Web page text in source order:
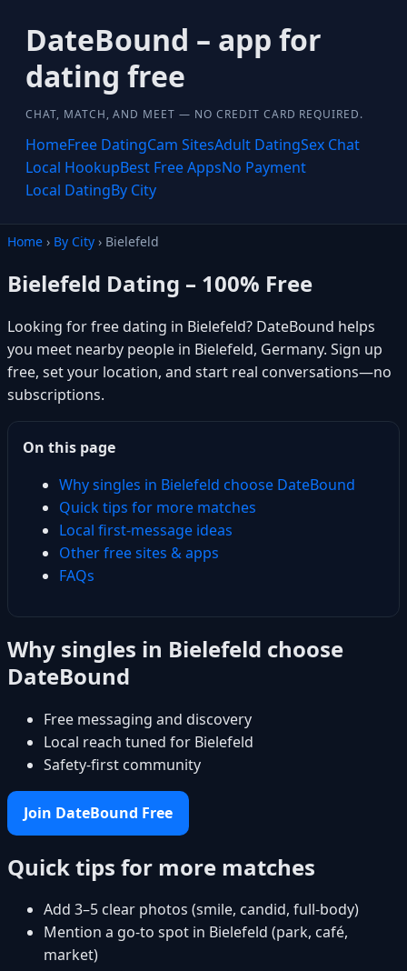
DateBound – app for
dating free
CHAT, MATCH, AND MEET — NO CREDIT CARD REQUIRED.
HomeFree DatingCam SitesAdult DatingSex Chat
Local HookupBest Free AppsNo Payment
Local DatingBy City
Home › By City › Bielefeld
Bielefeld Dating – 100% Free
Looking for free dating in Bielefeld? DateBound helps
you meet nearby people in Bielefeld, Germany. Sign up
free, set your location, and start real conversations—no
subscriptions.
On this page
Why singles in Bielefeld choose DateBound
Quick tips for more matches
Local first-message ideas
Other free sites & apps
FAQs
Why singles in Bielefeld choose
DateBound
Free messaging and discovery
Local reach tuned for Bielefeld
Safety-first community
Join DateBound Free
Quick tips for more matches
Add 3–5 clear photos (smile, candid, full-body)
Mention a go-to spot in Bielefeld (park, café,
market)